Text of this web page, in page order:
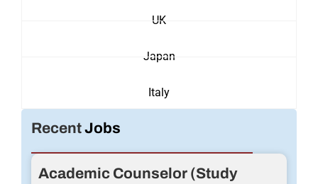
UK
Japan
Italy
RecentJobs
Academic Counselor (Study